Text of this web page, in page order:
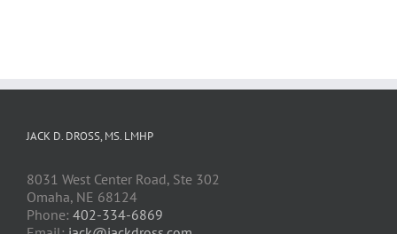
JACK D. DROSS, MS. LMHP
8031 West Center Road, Ste 302
Omaha, NE 68124
Phone: 402-334-6869